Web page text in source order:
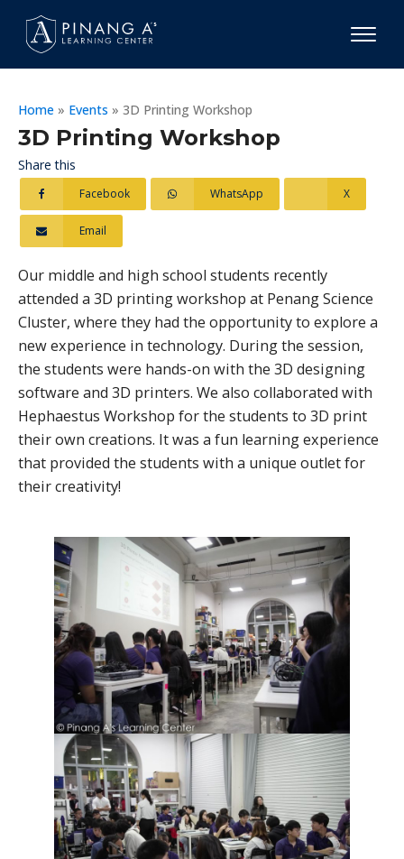
Home » Events » 3D Printing Workshop
3D Printing Workshop
Share this
X
Facebook
Email
WhatsApp
Our middle and high school students recently
attended a 3D printing workshop at Penang Science
Cluster, where they had the opportunity to explore a
new experience in technology. During the session,
the students were hands-on with the 3D designing
software and 3D printers. We also collaborated with
Hephaestus Workshop for the students to 3D print
their own creations. It was a fun learning experience
that provided the students with a unique outlet for
their creativity!